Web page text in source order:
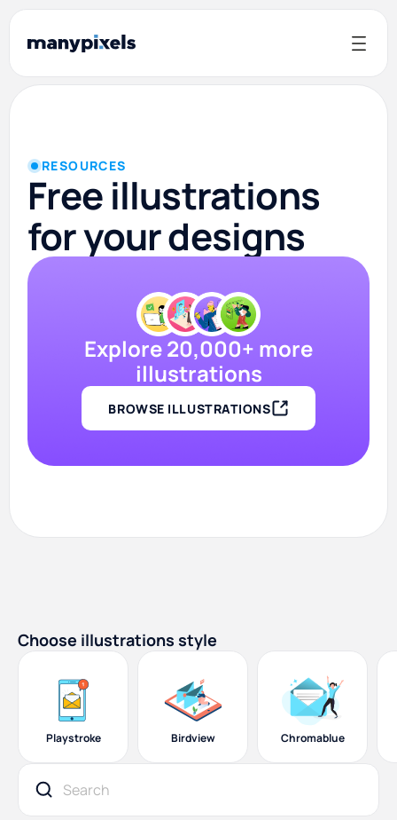
RESOURCES
Free illustrations
for your designs
Explore 20,000+ more
illustrations
BROWSE ILLUSTRATIONS
Choose illustrations style
Playstroke Birdview Chromablue